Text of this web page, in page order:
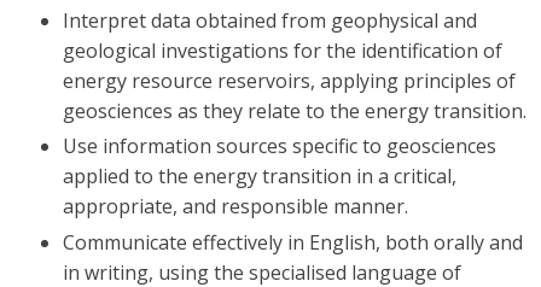
Interpret data obtained from geophysical and
geological investigations for the identification of
energy resource reservoirs, applying principles of
geosciences as they relate to the energy transition.
Use information sources specific to geosciences
applied to the energy transition in a critical,
appropriate, and responsible manner.
Communicate effectively in English, both orally and
in writing, using the specialised language of